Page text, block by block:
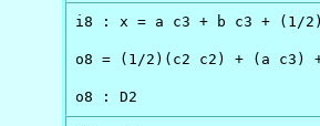
i8 : x = a c3 + b c3 + (1/
o8 = (1/2)(c2 c2) + (a c3)
o8 : D2